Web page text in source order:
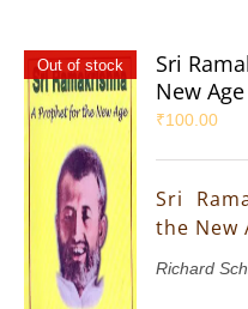
Out of stock
Sri
New Age
₹100.00
Sri
the New
Richard